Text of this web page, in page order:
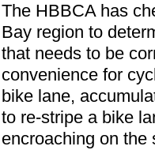
The HBBCA has
Bay region to
that needs to be
convenience for
bike lane,
to re-stripe a bike
encroaching on the